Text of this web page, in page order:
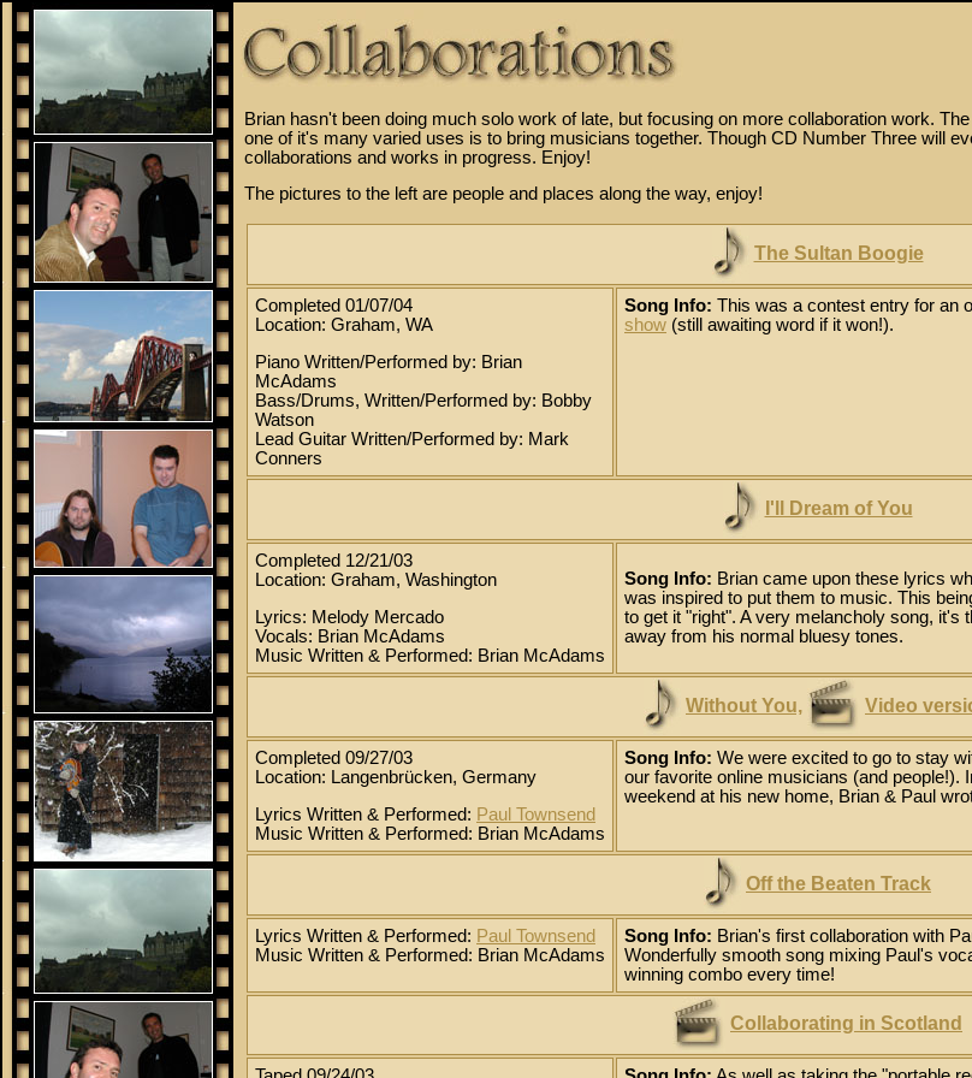
Brian hasn't been doing much solo work of late, but focusing on more collaboration work.
one of it's many varied uses is to bring musicians together. Though CD Number Three will
collaborations and works in progress. Enjoy!
The pictures to the left are people and places along the way, enjoy!
The Sultan Boogie
Completed 01/07/04
Location: Graham, WA
Piano Written/Performed by: Brian
McAdams
Bass/Drums, Written/Performed by: Bobby
Watson
Lead Guitar Written/Performed by: Mark
Conners
Song Info: This was a contest entry for an
show (still awaiting word if it won!).
I'll Dream of You
Completed 12/21/03
Location: Graham, Washington
Lyrics: Melody Mercado
Vocals: Brian McAdams
Music Written & Performed: Brian McAdams
Song Info: Brian came upon these lyrics
was inspired to put them to music. This
to get it "right". A very melancholy song, it's
away from his normal bluesy tones.
Without You, Video
Completed 09/27/03
Location: Langenbrücken, Germany
Lyrics Written & Performed: Paul Townsend
Music Written & Performed: Brian McAdams
Song Info: We were excited to go to stay
our favorite online musicians (and people!).
weekend at his new home, Brian & Paul
Off the Beaten Track
Lyrics Written & Performed: Paul Townsend
Music Written & Performed: Brian McAdams
Song Info: Brian's first collaboration with
Wonderfully smooth song mixing Paul's
winning combo every time!
Collaborating in Scotland